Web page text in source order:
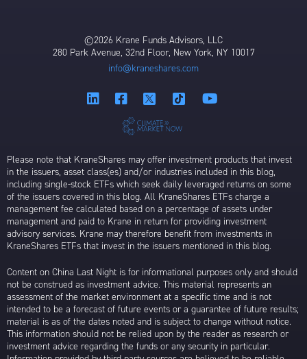
©2026 Krane Funds Advisors, LLC
280 Park Avenue, 32nd Floor, New York, NY 10017
info@kraneshares.com
Please note that KraneShares may offer investment products that invest
in the issuers, asset class(es) and/or industries included in this blog,
including single-stock ETFs which seek daily leveraged returns on some
of the issuers covered in this blog. All KraneShares ETFs charge a
management fee calculated based on a percentage of assets under
management and paid to Krane in return for providing investment
advisory services. Krane may therefore benefit from investments in
KraneShares ETFs that invest in the issuers mentioned in this blog.
Content on China Last Night is for informational purposes only and should
not be construed as investment advice. This material represents an
assessment of the market environment at a specific time and is not
intended to be a forecast of future events or a guarantee of future results;
material is as of the dates noted and is subject to change without notice.
This information should not be relied upon by the reader as research or
investment advice regarding the funds or any security in particular.